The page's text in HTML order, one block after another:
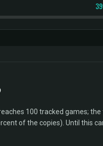
100 tracked games;
of the copies). Until this